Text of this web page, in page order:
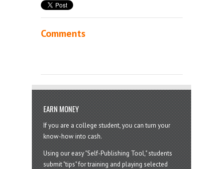
Comments
EARN MONEY
If you are a college student, you can turn your
know-how into cash.
Using our easy "Self-Publishing Tool," students
submit "tips" for training and playing selected